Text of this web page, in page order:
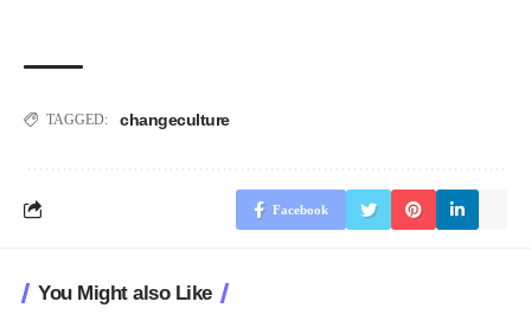
TAGGED: changeculture
Facebook
You Might also Like